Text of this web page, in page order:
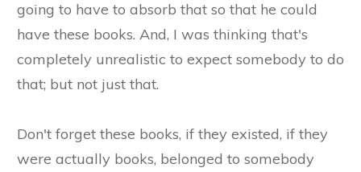
going to have to absorb that so that he could
have these books. And, I was thinking that's
completely unrealistic to expect somebody to do
that; but not just that.
​Don't forget these books, if they existed, if they
were actually books, belonged to somebody